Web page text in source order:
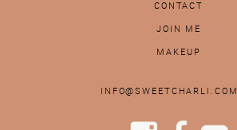
CONTACT
JOIN ME
MAKEUP
INFO@SWEETCHARLI.COM